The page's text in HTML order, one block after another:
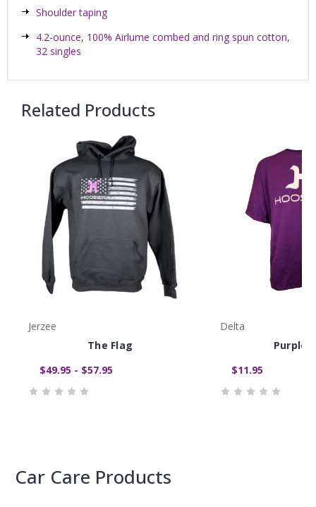
Shoulder taping
4.2-ounce, 100% Airlume combed and ring spun cotton,
32 singles
Related Products
Jerzee
The Flag
$49.95 - $57.95
Delta
Purple
$11.95
Car Care Products